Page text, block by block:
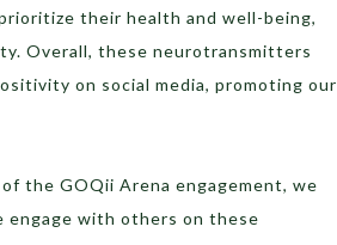
their health and well-being,
Overall, these neurotransmitters
on social media, promoting our
the GOQii Arena engagement, we
engage with others on these